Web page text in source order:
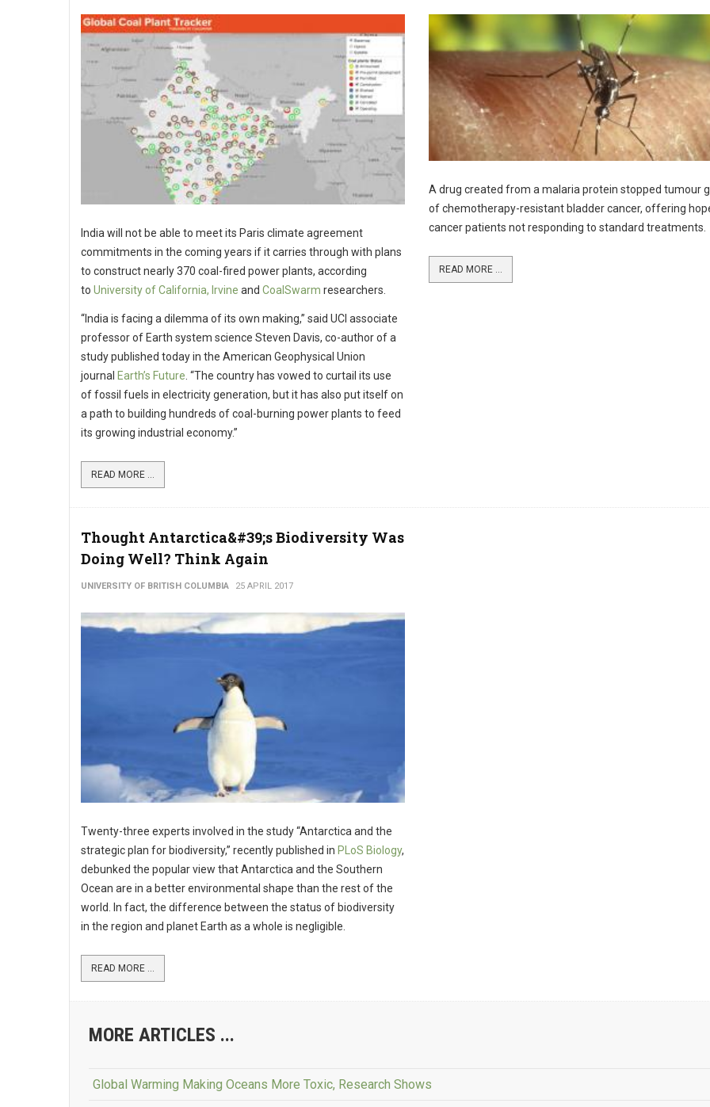
India will not be able to meet its Paris climate agreement
commitments in the coming years if it carries through with plans
to construct nearly 370 coal-fired power plants, according
to University of California, Irvine and CoalSwarm researchers.
“India is facing a dilemma of its own making,” said UCI associate
professor of Earth system science Steven Davis, co-author of a
study published today in the American Geophysical Union
journal Earth’s Future . “The country has vowed to curtail its use
of fossil fuels in electricity generation, but it has also put itself on
a path to building hundreds of coal-burning power plants to feed
its growing industrial economy.”
READ MORE ...
A drug created from a malaria protein stopped tumour
of chemotherapy-resistant bladder cancer, offering
cancer patients not responding to standard treatments.
READ MORE ...
Thought Antarctica&#39;s Biodiversity Was
Doing Well? Think Again
UNIVERSITY OF BRITISH COLUMBIA 25 APRIL 2017
Twenty-three experts involved in the study “Antarctica and the
strategic plan for biodiversity,” recently published in PLoS Biology,
debunked the popular view that Antarctica and the Southern
Ocean are in a better environmental shape than the rest of the
world. In fact, the difference between the status of biodiversity
in the region and planet Earth as a whole is negligible.
READ MORE ...
MORE ARTICLES ...
Global Warming Making Oceans More Toxic, Research Shows